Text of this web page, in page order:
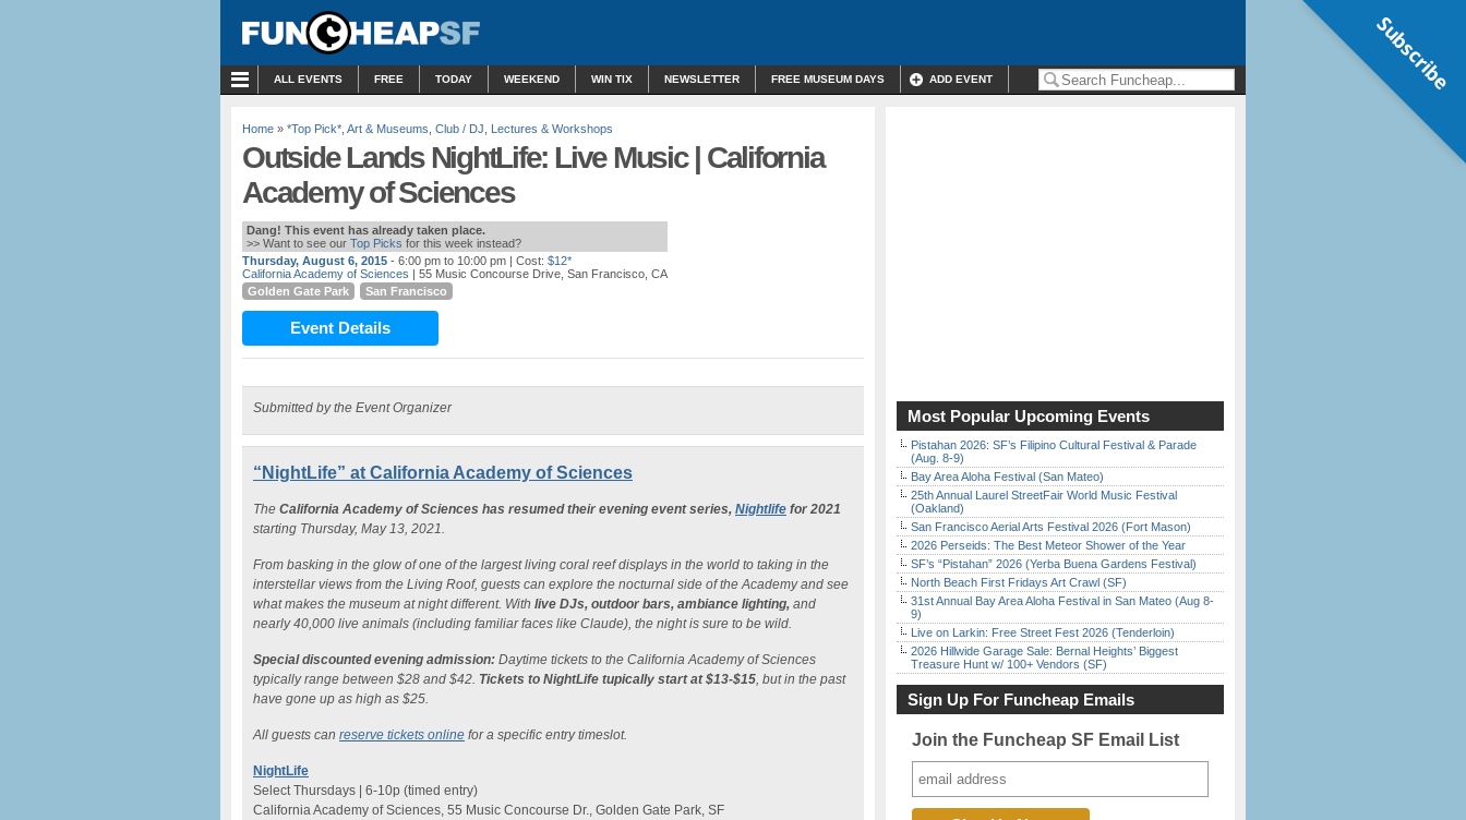
ALL EVENTS FREE TODAY WEEKEND WIN TIX NEWSLETTER FREE MUSEUM DAYS ADD EVENT
Home » *Top Pick* Art & Museums Club / DJ Lectures & Workshops
Outside Lands NightLife: Live Music | California
Academy of Sciences
Dang! This event has already taken place.
>> Want to see our Top Picks for this week instead?
Thursday, August 6, 2015 - 6:00 pm to 10:00 pm | Cost: $12*
California Academy of Sciences | 55 Music Concourse Drive, San Francisco, CA
Golden Gate Park
San Francisco
Event Details
Submitted by the Event Organizer
“NightLife” at California Academy of Sciences
The California Academy of Sciences has resumed their evening event series, Nightlife for 2021
starting Thursday, May 13, 2021.
From basking in the glow of one of the largest living coral reef displays in the world to taking in the
interstellar views from the Living Roof, guests can explore the nocturnal side of the Academy and see
what makes the museum at night different. With live DJs, outdoor bars, ambiance lighting, and
nearly 40,000 live animals (including familiar faces like Claude), the night is sure to be wild.
Special discounted evening admission: Daytime tickets to the California Academy of Sciences
typically range between $28 and $42. Tickets to NightLife tupically start at $13-$15, but in the past
have gone up as high as $25.
All guests can reserve tickets online for a specific entry timeslot.
NightLife
Select Thursdays | 6-10p (timed entry)
California Academy of Sciences, 55 Music Concourse Dr., Golden Gate Park, SF
Most Popular Upcoming Events
Pistahan 2026: SF’s Filipino Cultural Festival & Parade
(Aug. 8-9)
Bay Area Aloha Festival (San Mateo)
25th Annual Laurel StreetFair World Music Festival
(Oakland)
San Francisco Aerial Arts Festival 2026 (Fort Mason)
2026 Perseids: The Best Meteor Shower of the Year
SF’s “Pistahan” 2026 (Yerba Buena Gardens Festival)
North Beach First Fridays Art Crawl (SF)
31st Annual Bay Area Aloha Festival in San Mateo (Aug 8-
9)
Live on Larkin: Free Street Fest 2026 (Tenderloin)
2026 Hillwide Garage Sale: Bernal Heights’ Biggest
Treasure Hunt w/ 100+ Vendors (SF)
Sign Up For Funcheap Emails
Join the Funcheap SF Email List
Subscribe